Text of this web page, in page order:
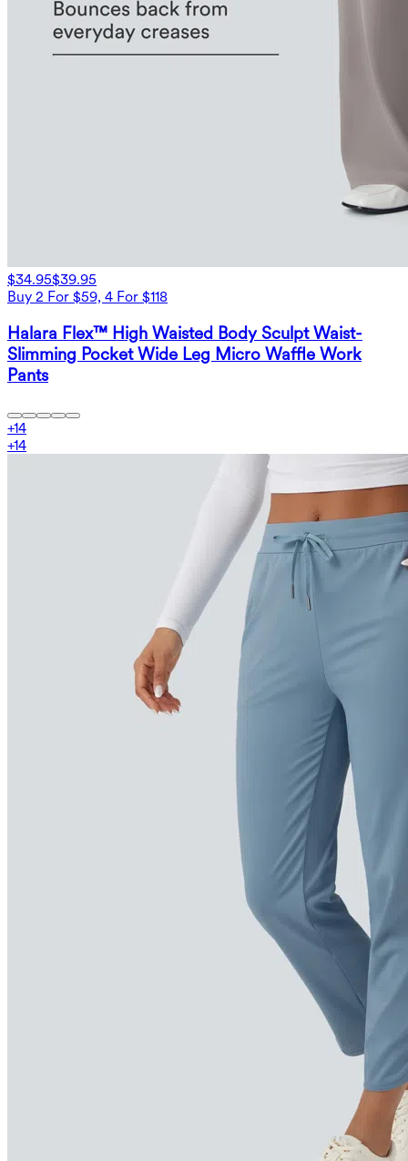
$34.95$39.95
Buy 2 For $59, 4 For $118
Halara Flex™ High Waisted Body Sculpt Waist-
Slimming Pocket Wide Leg Micro Waffle Work
Pants
+14
+14